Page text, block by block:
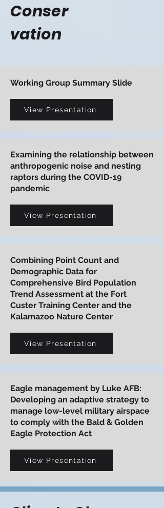
Conser
vation
Working Group Summary Slide
View Presentation
Examining the relationship between
anthropogenic noise and nesting
raptors during the COVID-19
pandemic
View Presentation
Combining Point Count and
Demographic Data for
Comprehensive Bird Population
Trend Assessment at the Fort
Custer Training Center and the
Kalamazoo Nature Center
View Presentation
Eagle management by Luke AFB:
Developing an adaptive strategy to
manage low-level military airspace
to comply with the Bald & Golden
Eagle Protection Act
View Presentation